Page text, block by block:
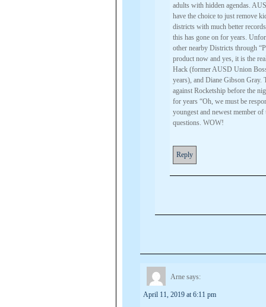
adults with hidden agendas.
have the choice to just remove
districts with much better
this has gone on for years.
other nearby Districts through
product now and yes, it is the
Hack (former AUSD Union
years), and Diane Gibson Gray.
against Rocketship before the
for years “Oh, we must be
youngest and newest member
questions. WOW!
Reply
Arne says:
April 11, 2019 at 6:11 pm